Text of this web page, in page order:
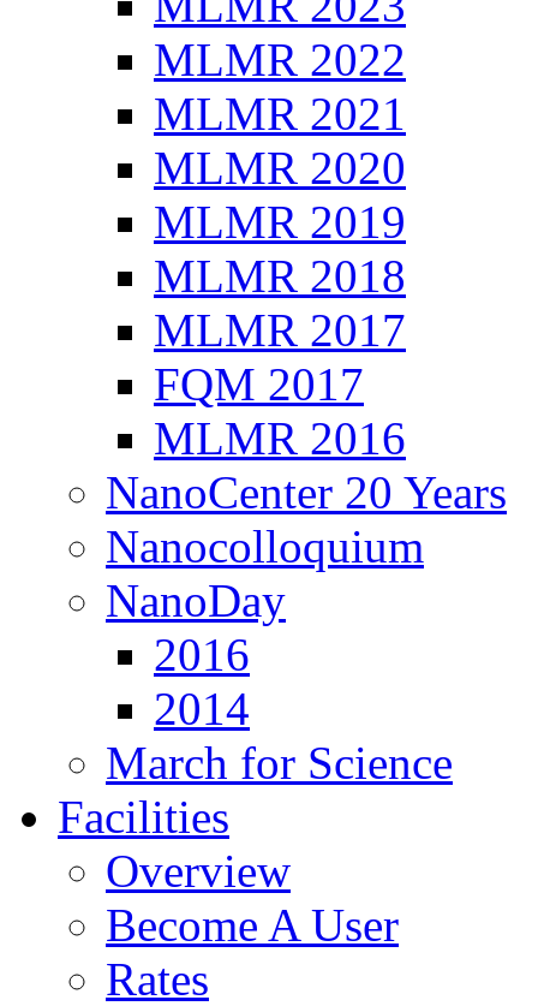
MLMR 2022
MLMR 2021
MLMR 2020
MLMR 2019
MLMR 2018
MLMR 2017
FQM 2017
MLMR 2016
NanoCenter 20 Years
Nanocolloquium
NanoDay
2016
2014
March for Science
Facilities
Overview
Become A User
Rates